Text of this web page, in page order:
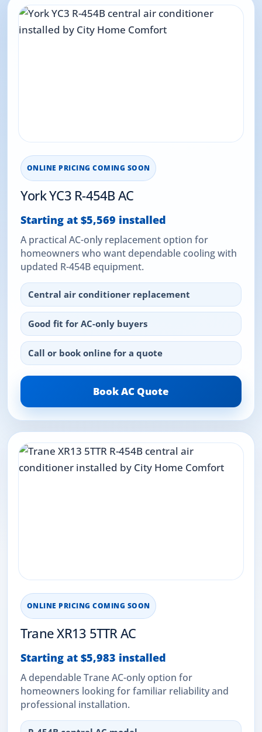
ONLINE PRICING COMING SOON
York YC3 R-454B AC
Starting at $5,569 installed
A practical AC-only replacement option for
homeowners who want dependable cooling with
updated R-454B equipment.
Central air conditioner replacement
Good fit for AC-only buyers
Call or book online for a quote
Book AC Quote
ONLINE PRICING COMING SOON
Trane XR13 5TTR AC
Starting at $5,983 installed
A dependable Trane AC-only option for
homeowners looking for familiar reliability and
professional installation.